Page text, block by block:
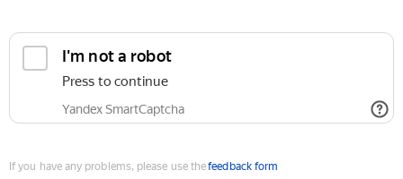
I'm not a robot
Press to continue
Yandex SmartCaptcha
If you have any problems, please use thefeedback form